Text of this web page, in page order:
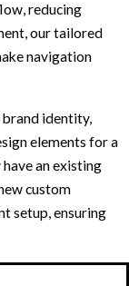
reducing
our tailored
navigation
brand identity,
elements for a
an existing
custom
setup, ensuring